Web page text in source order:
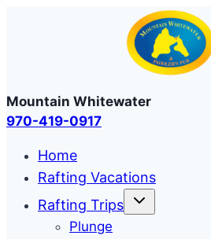
Mountain Whitewater
970-419-0917
Home
Rafting Vacations
Rafting Trips
Plunge